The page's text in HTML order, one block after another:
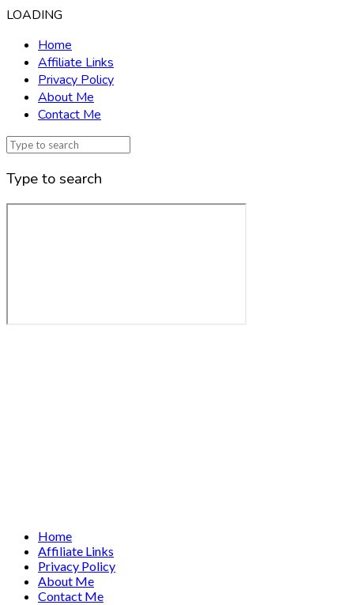
LOADING
Home
Affiliate Links
Privacy Policy
About Me
Contact Me
Type to search
Home
Affiliate Links
Privacy Policy
About Me
Contact Me